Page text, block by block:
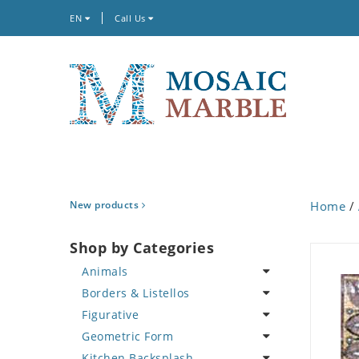
EN Call Us
New products
Shop by Categories
Animals
Bird
Butterfly
Cat
Borders & Listellos
Animal Design
Fleur de Lys
Figurative
Celebrity
Geometric Form
Home /